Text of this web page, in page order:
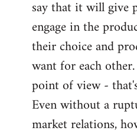
say that it will give
engage in the
their choice and
want for each
point of view -
Even without a
market relations,